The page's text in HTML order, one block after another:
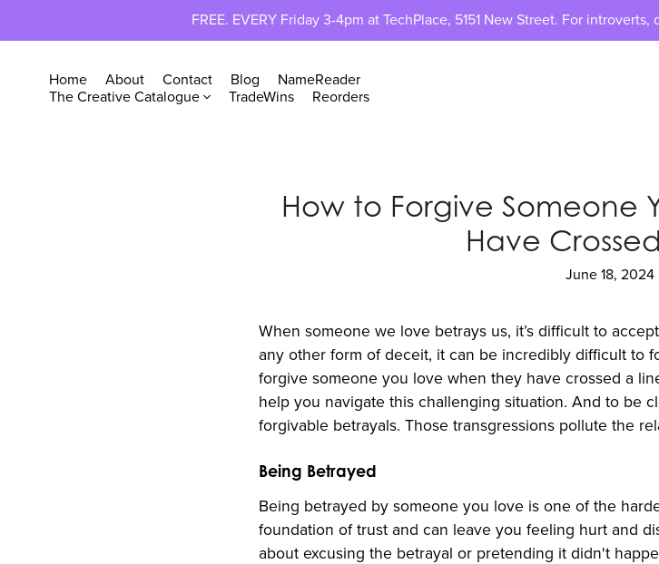
FREE. EVERY Friday 3-4pm at TechPlace, 5151 New Street. For
Home About Contact Blog
NameReader
The Creative Catalogue
TradeWins Reorders
How to Forgive Someone
Have
June 18, 2024
When someone we love betrays us, it’s difficult to
any other form of deceit, it can be incredibly difficult to
forgive someone you love when they have crossed a
help you navigate this challenging situation. And to be
forgivable betrayals. Those transgressions pollute the
Being Betrayed
Being betrayed by someone you love is one of the
foundation of trust and can leave you feeling hurt and
about excusing the betrayal or pretending it didn't